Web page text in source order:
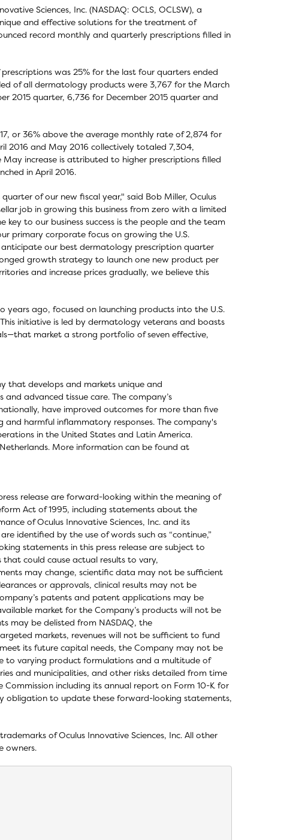
Sciences, Inc. (NASDAQ: OCLS, OCLSW), a
and effective solutions for the treatment of
record monthly and quarterly prescriptions filled in
was 25% for the last four quarters ended
of all dermatology products were 3,767 for the March
2015 quarter, 6,736 for December 2015 quarter and
or 36% above the average monthly rate of 2,874 for
2016 and May 2016 collectively totaled 7,304,
increase is attributed to higher prescriptions filled
in April 2016.
of our new fiscal year," said Bob Miller, Oculus
job in growing this business from zero with a limited
to our business success is the people and the team
primary corporate focus on growing the U.S.
our best dermatology prescription quarter
growth strategy to launch one new product per
and increase prices gradually, we believe this
ago, focused on launching products into the U.S.
initiative is led by dermatology veterans and boasts
market a strong portfolio of seven effective,
that develops and markets unique and
advanced tissue care. The company’s
have improved outcomes for more than five
harmful inflammatory responses. The company's
in the United States and Latin America.
More information can be found at
release are forward-looking within the meaning of
Act of 1995, including statements about the
of Oculus Innovative Sciences, Inc. and its
identified by the use of words such as “continue,”
statements in this press release are subject to
that could cause actual results to vary,
may change, scientific data may not be sufficient
or approvals, clinical results may not be
patents and patent applications may be
market for the Company’s products will not be
may be delisted from NASDAQ, the
markets, revenues will not be sufficient to fund
its future capital needs, the Company may not be
to varying product formulations and a multitude of
and municipalities, and other risks detailed from time
including its annual report on Form 10-K for
obligation to update these forward-looking statements,
of Oculus Innovative Sciences, Inc. All other
owners.